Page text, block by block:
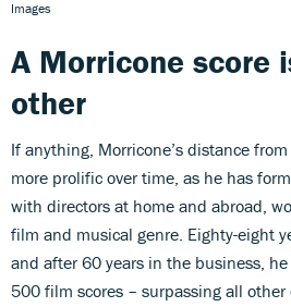
Images
A Morricone score
other
If anything, Morricone’s distance
more prolific over time, as he has
with directors at home and abroad,
film and musical genre. Eighty-eight
and after 60 years in the business,
500 film scores – surpassing all